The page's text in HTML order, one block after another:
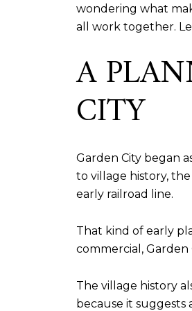
wondering what
all work together.
A
CITY
Garden City began
to village history,
early railroad line.
That kind of early
commercial,
The village history
because it